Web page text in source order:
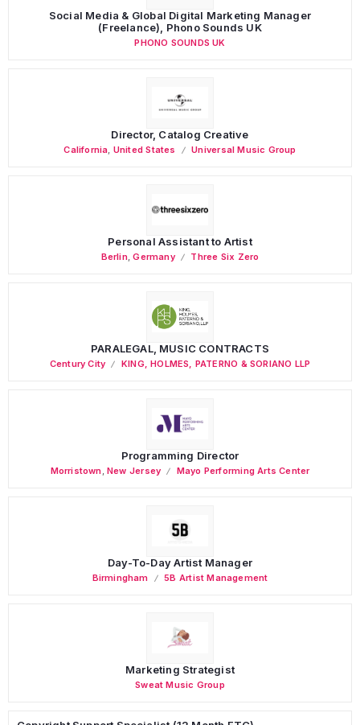
Social Media & Global Digital Marketing Manager
(Freelance), Phono Sounds UK
PHONO SOUNDS UK
Director, Catalog Creative
California United States Universal Music Group
Personal Assistant to Artist
Berlin,Germany Three Six Zero
PARALEGAL, MUSIC CONTRACTS
Century City KING, HOLMES, PATERNO & SORIANO LLP
Programming Director
Morristown ,New Jersey Mayo Performing Arts Center
Day-To-Day Artist Manager
Birmingham 5B Artist Management
Marketing Strategist
Sweat Music Group